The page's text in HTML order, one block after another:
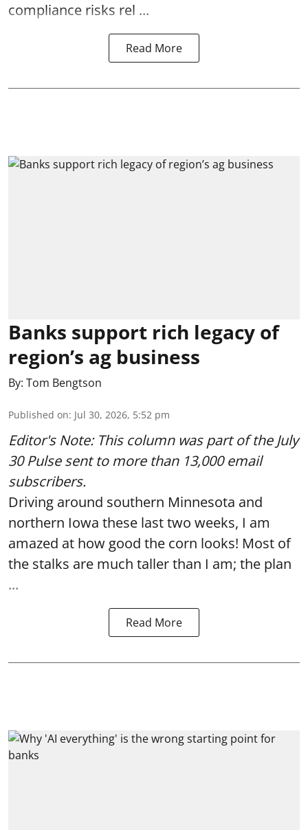
compliance risks rel ...
Read More
Banks support rich legacy of
region’s ag business
By: Tom Bengtson
Published on: Jul 30, 2026, 5:52 pm
Editor's Note: This column was part ofthe July
30 Pulsesent to more than 13,000 email
subscribers.
Driving around southern Minnesota and
northern Iowa these last two weeks, I am
amazed at how good the corn looks! Most of
the stalks are much taller than I am; the plan
...
Read More